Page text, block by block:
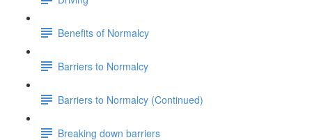
Benefits of Normalcy
Barriers to Normalcy
Barriers to Normalcy (Continued)
Breaking down barriers